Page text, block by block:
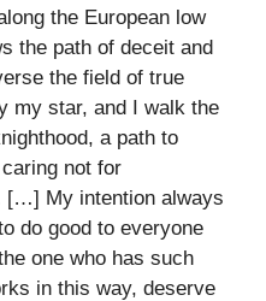
the European low
the path of deceit and
the field of true
my star, and I walk the
a path to
not for
[…] My intention always
do good to everyone
one who has such
in this way, deserve